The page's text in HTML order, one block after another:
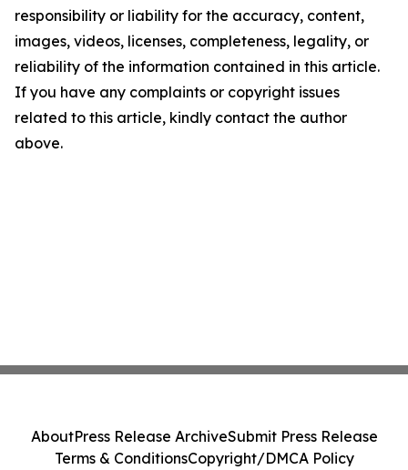
responsibility or liability for the accuracy, content,
images, videos, licenses, completeness, legality, or
reliability of the information contained in this article.
If you have any complaints or copyright issues
related to this article, kindly contact the author
above.
AboutPress Release ArchiveSubmit Press Release
Terms & ConditionsCopyright/DMCA Policy